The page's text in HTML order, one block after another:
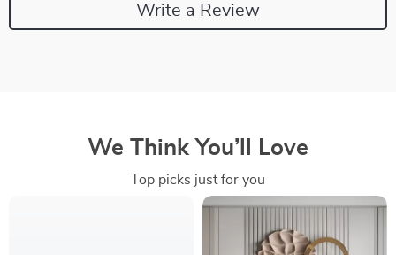
Write a Review
We Think You’ll Love
Top picks just for you